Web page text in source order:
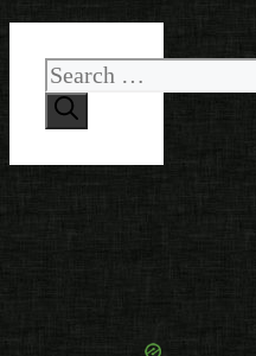
Search
for: